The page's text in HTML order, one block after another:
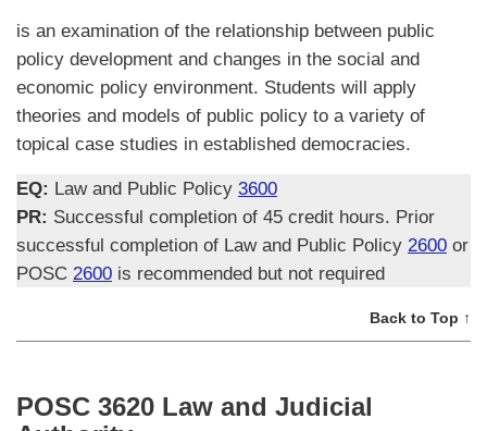
is an examination of the relationship between public
policy development and changes in the social and
economic policy environment. Students will apply
theories and models of public policy to a variety of
topical case studies in established democracies.
EQ: Law and Public Policy 3600
PR: Successful completion of 45 credit hours. Prior
successful completion of Law and Public Policy 2600 or
POSC 2600 is recommended but not required
Back to Top ↑
POSC 3620 Law and Judicial